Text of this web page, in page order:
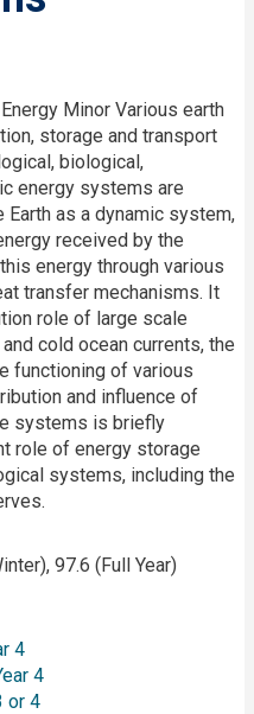
Minor Various earth
storage and transport
biological,
energy systems are
as a dynamic system,
received by the
energy through various
transfer mechanisms. It
role of large scale
cold ocean currents, the
functioning of various
and influence of
systems is briefly
role of energy storage
systems, including the
97.6 (Full Year)
4
4
or 4